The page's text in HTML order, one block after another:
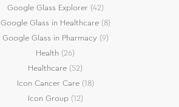
Google Glass Explorer(42)
Google Glass in Healthcare(8)
Google Glass in Pharmacy(9)
Health (26)
Healthcare (52)
Icon Cancer Care(18)
Icon Group(12)